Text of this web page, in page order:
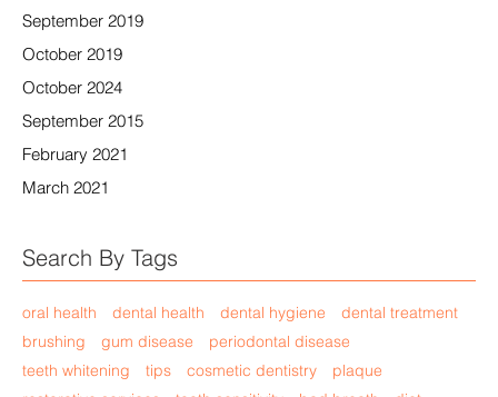
September 2019
October 2019
October 2024
September 2015
February 2021
March 2021
Search By Tags
oral health dental health dental hygiene
dental treatment
brushing
gum disease
periodontal disease
teeth whitening
tips cosmetic dentistry
plaque